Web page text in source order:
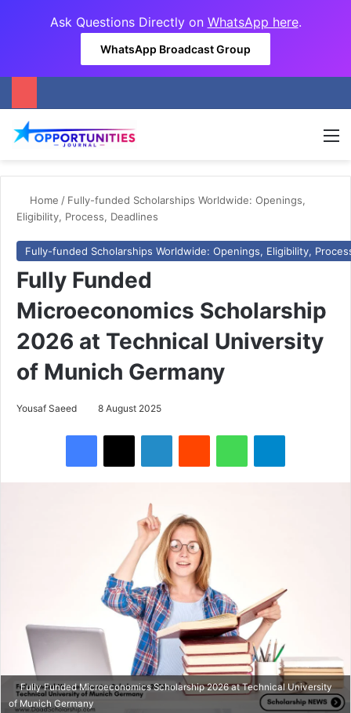
Ask Questions Directly on WhatsApp here.
WhatsApp Broadcast Group
Home / Fully-funded Scholarships Worldwide: Openings,
Eligibility, Process, Deadlines
Fully-funded Scholarships Worldwide: Openings, Eligibility,
Fully Funded
Microeconomics Scholarship
2026 at Technical University
of Munich Germany
Yousaf Saeed 8 August 2025
Fully Funded Microeconomics Scholarship 2026 at Technical University
of Munich Germany